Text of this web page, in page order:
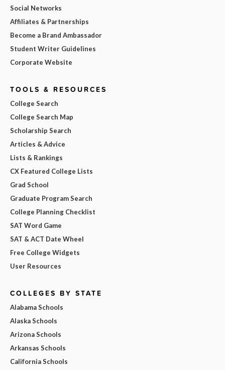
Social Networks
Affiliates & Partnerships
Become a Brand Ambassador
Student Writer Guidelines
Corporate Website
TOOLS & RESOURCES
College Search
College Search Map
Scholarship Search
Articles & Advice
Lists & Rankings
CX Featured College Lists
Grad School
Graduate Program Search
College Planning Checklist
SAT Word Game
SAT & ACT Date Wheel
Free College Widgets
User Resources
COLLEGES BY STATE
Alabama Schools
Alaska Schools
Arizona Schools
Arkansas Schools
California Schools